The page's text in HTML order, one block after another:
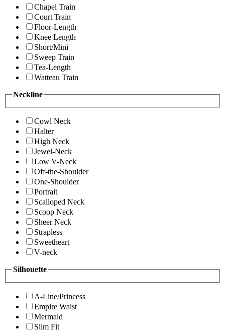
Chapel Train
Court Train
Floor-Length
Knee Length
Short/Mini
Sweep Train
Tea-Length
Watteau Train
Neckline
Cowl Neck
Halter
High Neck
Jewel-Neck
Low V-Neck
Off-the-Shoulder
One-Shoulder
Portrait
Scalloped Neck
Scoop Neck
Sheer Neck
Strapless
Sweetheart
V-neck
Silhouette
A-Line/Princess
Empire Waist
Mermaid
Slim Fit